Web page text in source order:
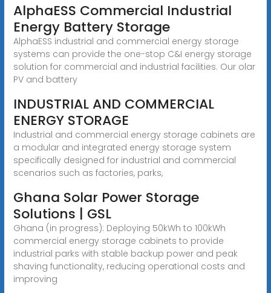
AlphaESS Commercial Industrial
Energy Battery Storage
AlphaESS industrial and commercial energy storage
systems can provide the one-stop C&I energy storage
solution for commercial and industrial facilities. Our olar
PV and battery
INDUSTRIAL AND COMMERCIAL
ENERGY STORAGE
Industrial and commercial energy storage cabinets are
a modular and integrated energy storage system
specifically designed for industrial and commercial
scenarios such as factories, parks,
Ghana Solar Power Storage
Solutions | GSL
Ghana (in progress): Deploying 50kWh to 100kWh
commercial energy storage cabinets to provide
industrial parks with stable backup power and peak
shaving functionality, reducing operational costs and
improving